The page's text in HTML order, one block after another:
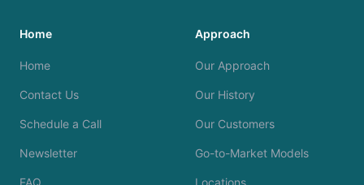
Home
Home
Contact Us
Schedule a Call
Newsletter
FAQ
Approach
Our Approach
Our History
Our Customers
Go-to-Market Models
Locations